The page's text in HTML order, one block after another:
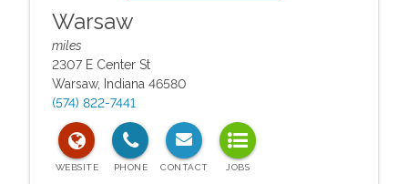
Warsaw
miles
2307 E Center St
Warsaw, Indiana 46580
(574) 822-7441